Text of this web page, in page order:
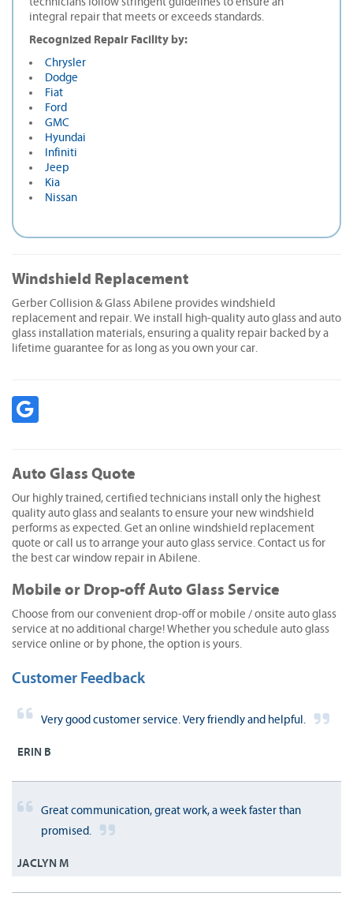
integral repair that meets or exceeds standards.
Recognized Repair Facility by:
Chrysler
Dodge
Fiat
Ford
GMC
Hyundai
Infiniti
Jeep
Kia
Nissan
Windshield Replacement
Gerber Collision & Glass Abilene provides windshield
replacement and repair. We install high-quality auto glass and auto
glass installation materials, ensuring a quality repair backed by a
lifetime guarantee for as long as you own your car.
Auto Glass Quote
Our highly trained, certified technicians install only the highest
quality auto glass and sealants to ensure your new windshield
performs as expected. Get an online windshield replacement
quote or call us to arrange your auto glass service. Contact us for
the best car window repair in Abilene.
Mobile or Drop-off Auto Glass Service
Choose from our convenient drop-off or mobile / onsite auto glass
service at no additional charge! Whether you schedule auto glass
service online or by phone, the option is yours.
Customer Feedback
Very good customer service. Very friendly and helpful.
ERIN B
Great communication, great work, a week faster than
promised.
JACLYN M